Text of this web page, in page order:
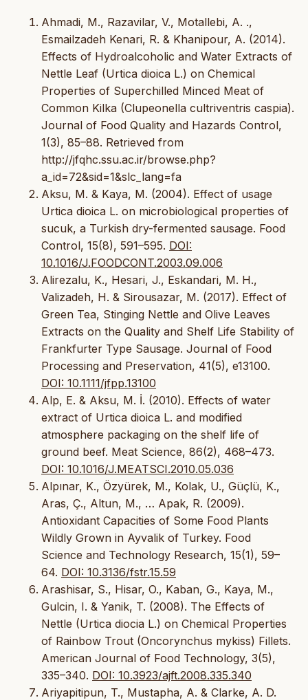
Ahmadi, M., Razavilar, V., Motallebi, A. .,
Esmailzadeh Kenari, R. & Khanipour, A. (2014).
Effects of Hydroalcoholic and Water Extracts of
Nettle Leaf (Urtica dioica L.) on Chemical
Properties of Superchilled Minced Meat of
Common Kilka (Clupeonella cultriventris caspia).
Journal of Food Quality and Hazards Control,
1(3), 85–88. Retrieved from
http://jfqhc.ssu.ac.ir/browse.php?
a_id=72&sid=1&slc_lang=fa
Aksu, M. & Kaya, M. (2004). Effect of usage
Urtica dioica L. on microbiological properties of
sucuk, a Turkish dry-fermented sausage. Food
Control, 15(8), 591–595. DOI:
10.1016/J.FOODCONT.2003.09.006
Alirezalu, K., Hesari, J., Eskandari, M. H.,
Valizadeh, H. & Sirousazar, M. (2017). Effect of
Green Tea, Stinging Nettle and Olive Leaves
Extracts on the Quality and Shelf Life Stability of
Frankfurter Type Sausage. Journal of Food
Processing and Preservation, 41(5), e13100.
DOI: 10.1111/jfpp.13100
Alp, E. & Aksu, M. İ. (2010). Effects of water
extract of Urtica dioica L. and modified
atmosphere packaging on the shelf life of
ground beef. Meat Science, 86(2), 468–473.
DOI: 10.1016/J.MEATSCI.2010.05.036
Alpınar, K., Özyürek, M., Kolak, U., Güçlü, K.,
Aras, Ç., Altun, M., … Apak, R. (2009).
Antioxidant Capacities of Some Food Plants
Wildly Grown in Ayvalik of Turkey. Food
Science and Technology Research, 15(1), 59–
64. DOI: 10.3136/fstr.15.59
Arashisar, S., Hisar, O., Kaban, G., Kaya, M.,
Gulcin, I. & Yanik, T. (2008). The Effects of
Nettle (Urtica diocia L.) on Chemical Properties
of Rainbow Trout (Oncorynchus mykiss) Fillets.
American Journal of Food Technology, 3(5),
335–340. DOI: 10.3923/ajft.2008.335.340
Ariyapitipun, T., Mustapha, A. & Clarke, A. D.